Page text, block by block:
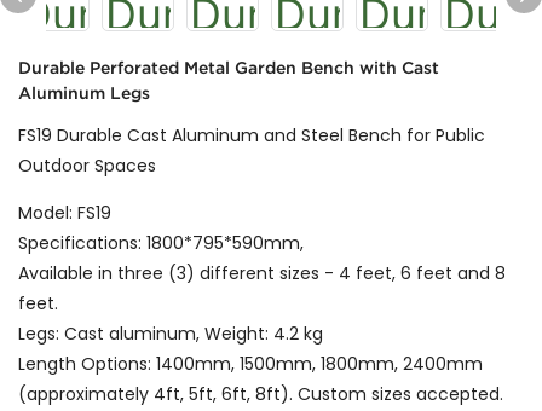
Durable Perforated Metal Garden Bench with Cast
Aluminum Legs
FS19 Durable Cast Aluminum and Steel Bench for Public
Outdoor Spaces
Model: FS19
Specifications: 1800*795*590mm,
Available in three (3) different sizes - 4 feet, 6 feet and 8
feet.
Legs: Cast aluminum, Weight: 4.2 kg
Length Options: 1400mm, 1500mm, 1800mm, 2400mm
(approximately 4ft, 5ft, 6ft, 8ft). Custom sizes accepted.